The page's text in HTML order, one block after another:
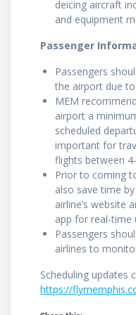
deicing aircraft
and equipment
Passenger
Passengers
the airport due
MEM
airport a
scheduled
important for
flights between
Prior to coming
also save time
airline’s website
app for real-time
Passengers
airlines to
Scheduling updates
https://